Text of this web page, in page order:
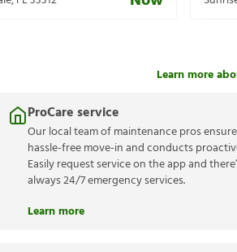
ProCare service
Our local team of maintenance pros
hassle-free move-in and conducts
Easily request service on the app and
always 24/7 emergency services.
Learn more
Learn more